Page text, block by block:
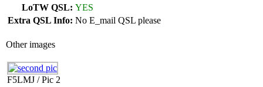
LoTW QSL: YES
Extra QSL Info: No E_mail QSL please
Other images
F5LMJ / Pic 2